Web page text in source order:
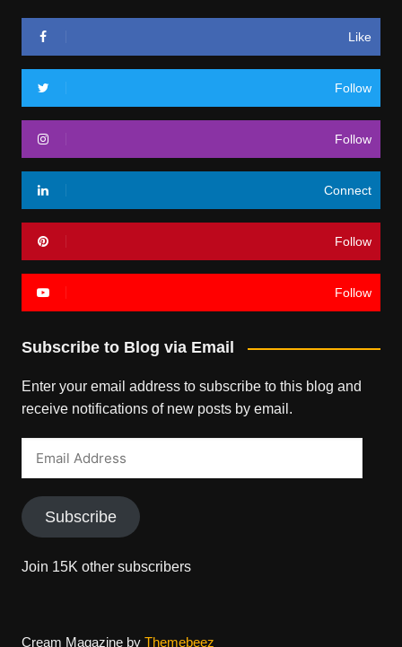
Like
Follow
Follow
Connect
Follow
Follow
Subscribe to Blog via Email
Enter your email address to subscribe to this blog and
receive notifications of new posts by email.
Subscribe
Join 15K other subscribers
Cream Magazine by Themebeez